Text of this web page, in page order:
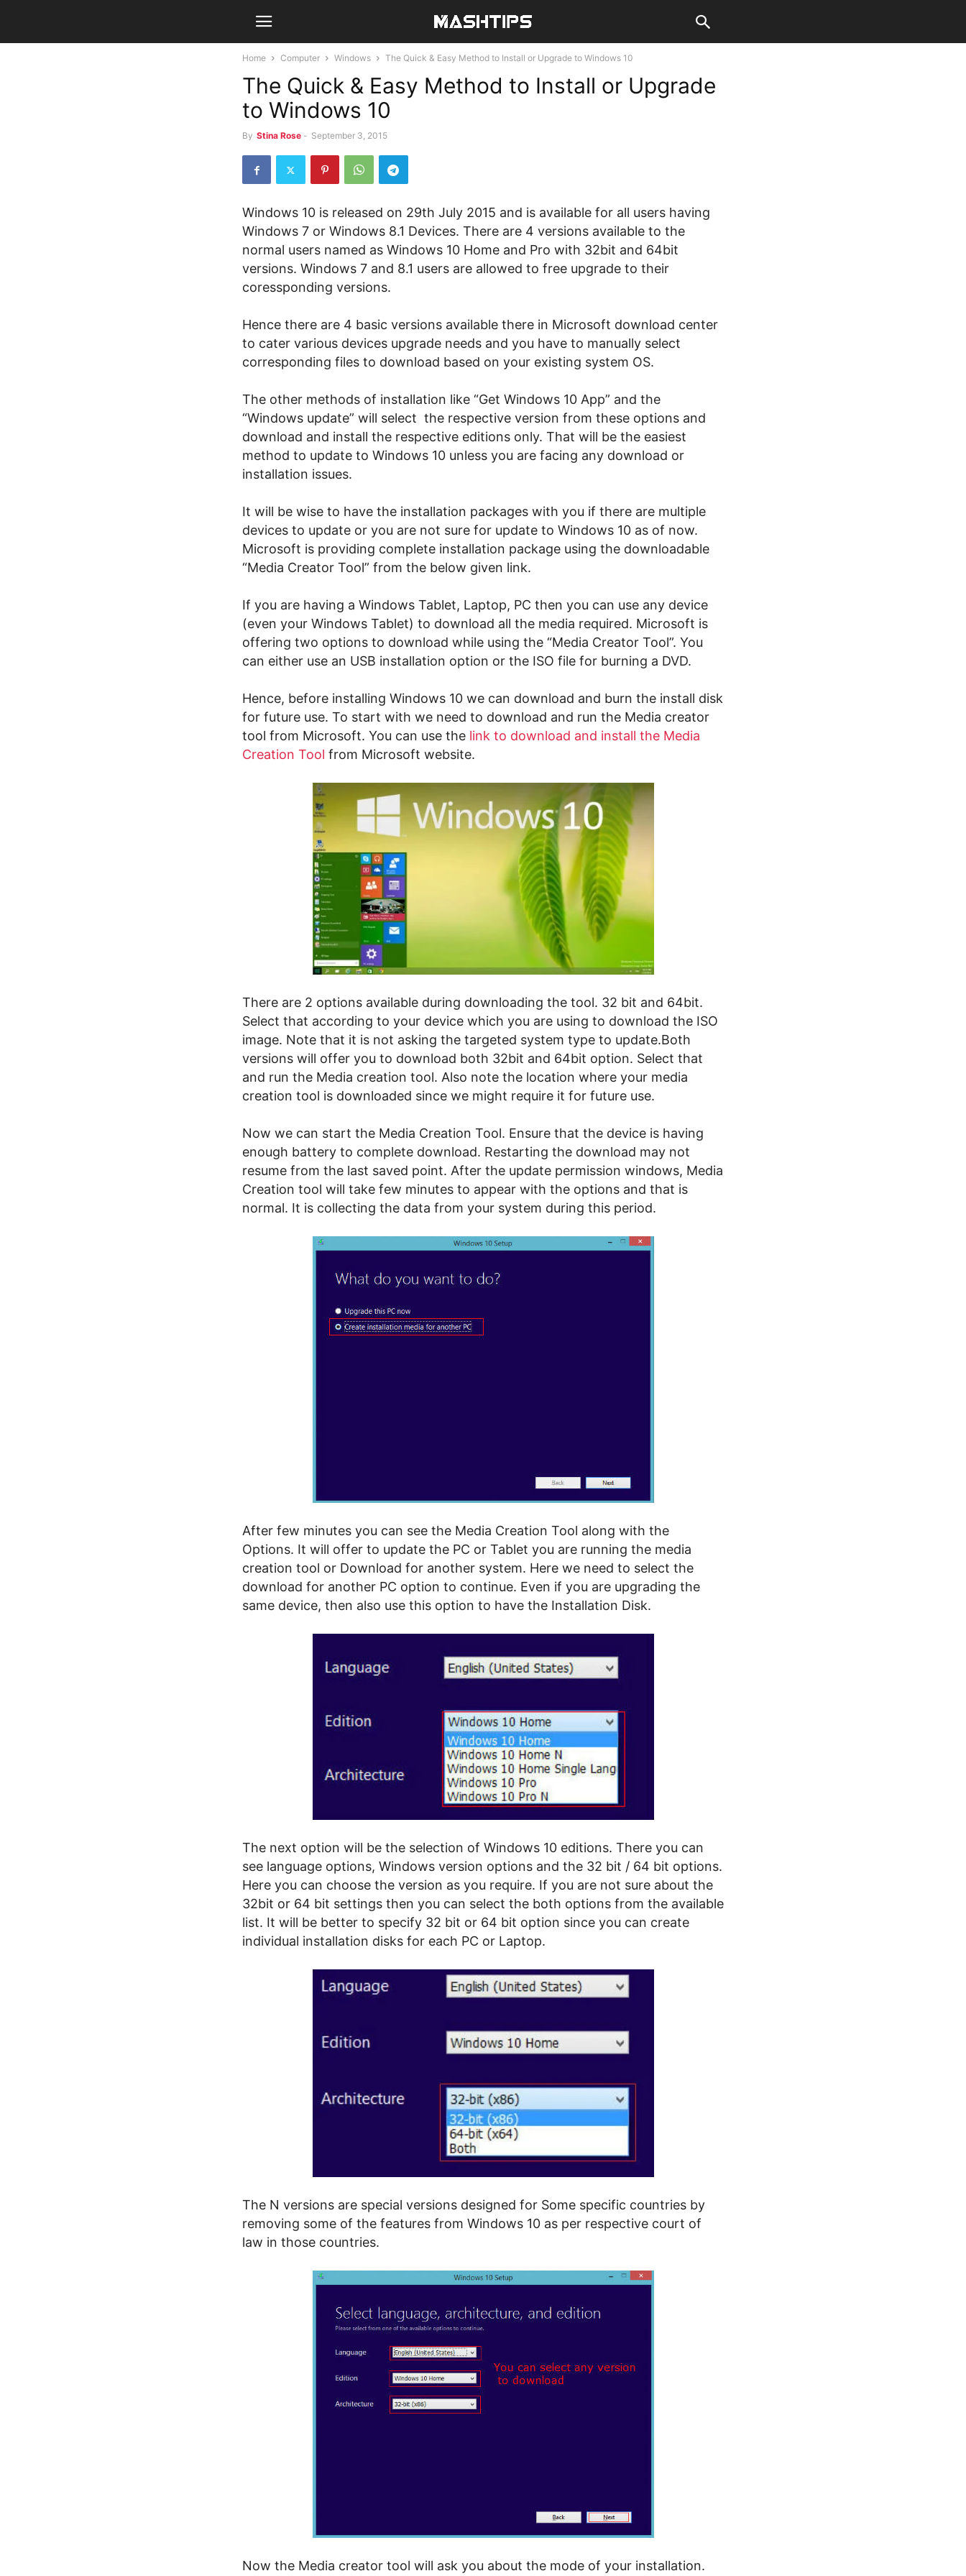
Home Computer Windows The Quick & Easy Method to Install or Upgrade to Windows 10
The Quick & Easy Method to Install or Upgrade
to Windows 10
By Stina Rose - September 3, 2015
Windows 10 is released on 29th July 2015 and is available for all users having
Windows 7 or Windows 8.1 Devices. There are 4 versions available to the
normal users named as Windows 10 Home and Pro with 32bit and 64bit
versions. Windows 7 and 8.1 users are allowed to free upgrade to their
coressponding versions.
Hence there are 4 basic versions available there in Microsoft download center
to cater various devices upgrade needs and you have to manually select
corresponding files to download based on your existing system OS.
The other methods of installation like “Get Windows 10 App” and the
“Windows update” will select the respective version from these options and
download and install the respective editions only. That will be the easiest
method to update to Windows 10 unless you are facing any download or
installation issues.
It will be wise to have the installation packages with you if there are multiple
devices to update or you are not sure for update to Windows 10 as of now.
Microsoft is providing complete installation package using the downloadable
“Media Creator Tool” from the below given link.
If you are having a Windows Tablet, Laptop, PC then you can use any device
(even your Windows Tablet) to download all the media required. Microsoft is
offering two options to download while using the “Media Creator Tool”. You
can either use an USB installation option or the ISO file for burning a DVD.
Hence, before installing Windows 10 we can download and burn the install disk
for future use. To start with we need to download and run the Media creator
tool from Microsoft. You can use the link to download and install the Media
Creation Tool from Microsoft website.
There are 2 options available during downloading the tool. 32 bit and 64bit.
Select that according to your device which you are using to download the ISO
image. Note that it is not asking the targeted system type to update.Both
versions will offer you to download both 32bit and 64bit option. Select that
and run the Media creation tool. Also note the location where your media
creation tool is downloaded since we might require it for future use.
Now we can start the Media Creation Tool. Ensure that the device is having
enough battery to complete download. Restarting the download may not
resume from the last saved point. After the update permission windows, Media
Creation tool will take few minutes to appear with the options and that is
normal. It is collecting the data from your system during this period.
After few minutes you can see the Media Creation Tool along with the
Options. It will offer to update the PC or Tablet you are running the media
creation tool or Download for another system. Here we need to select the
download for another PC option to continue. Even if you are upgrading the
same device, then also use this option to have the Installation Disk.
The next option will be the selection of Windows 10 editions. There you can
see language options, Windows version options and the 32 bit / 64 bit options.
Here you can choose the version as you require. If you are not sure about the
32bit or 64 bit settings then you can select the both options from the available
list. It will be better to specify 32 bit or 64 bit option since you can create
individual installation disks for each PC or Laptop.
The N versions are special versions designed for Some specific countries by
removing some of the features from Windows 10 as per respective court of
law in those countries.
Now the Media creator tool will ask you about the mode of your installation.